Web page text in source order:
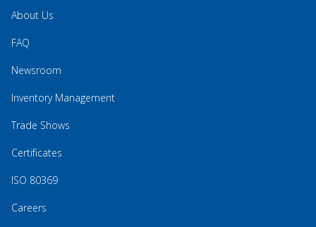
About Us
FAQ
Newsroom
Inventory Management
Trade Shows
Certificates
ISO 80369
Careers